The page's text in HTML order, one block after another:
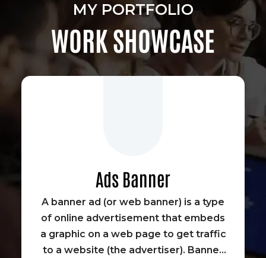
MY PORTFOLIO
WORK SHOWCASE
Ads Banner
A banner ad (or web banner) is a type
of online advertisement that embeds
a graphic on a web page to get traffic
to a website (the advertiser). Banner